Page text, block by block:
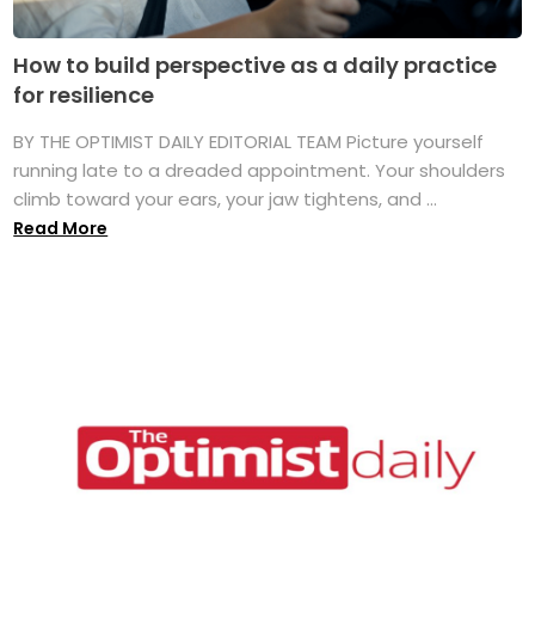
How to build perspective as a daily practice
for resilience
BY THE OPTIMIST DAILY EDITORIAL TEAM Picture yourself
running late to a dreaded appointment. Your shoulders
climb toward your ears, your jaw tightens, and ...
Read More